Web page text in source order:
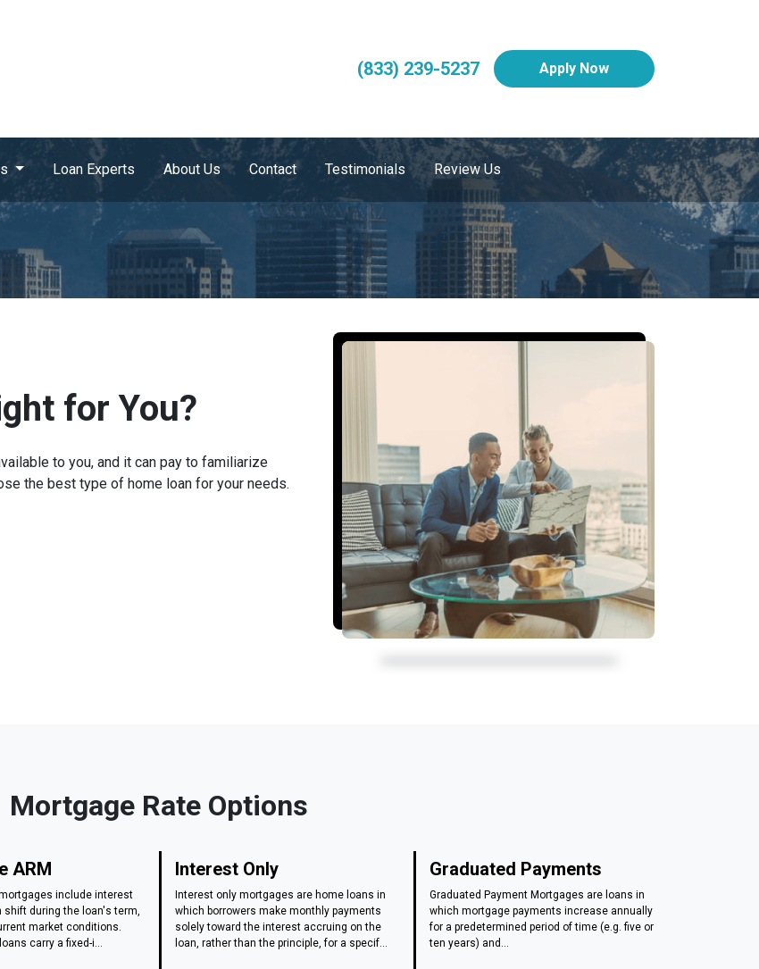
(833) 239-5237 Apply Now
Loan Experts About Us Contact Testimonials Review Us
for You?
to you, and it can pay to familiarize
the best type of home loan for your needs.
Mortgage Rate Options
ARM
include interest
shift during the loan's term,
market conditions.
carry a fixed-i...
Interest Only
Interest only mortgages are home loans in
which borrowers make monthly payments
solely toward the interest accruing on the
loan, rather than the principle, for a specif...
Graduated Payments
Graduated Payment Mortgages are loans in
which mortgage payments increase annually
for a predetermined period of time (e.g. five or
ten years) and...